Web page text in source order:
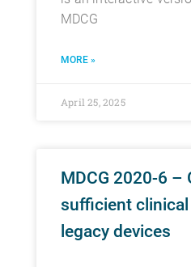
MDCG
MORE »
April 25, 2025
MDCG 2020-6 –
sufficient
legacy devices